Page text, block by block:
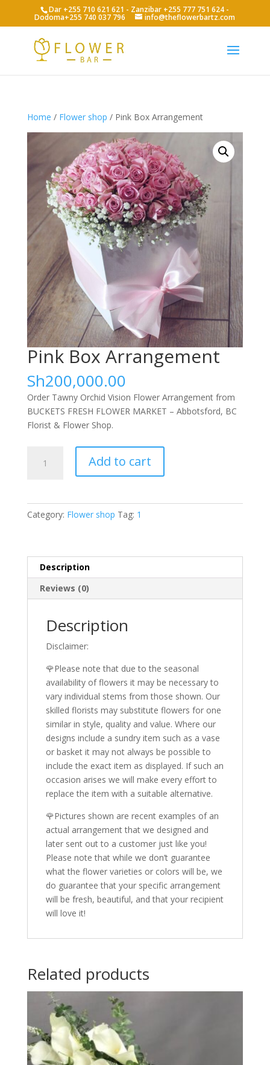
Dar +255 710 621 621 - Zanzibar +255 777 751 624 -
Dodoma+255 740 037 796 info@theflowerbartz.com
Home / Flower shop / Pink Box Arrangement
Pink Box Arrangement
Sh200,000.00
Order Tawny Orchid Vision Flower Arrangement from
BUCKETS FRESH FLOWER MARKET – Abbotsford, BC
Florist & Flower Shop.
Arrangement
Add to cart
Category: Flower shop Tag: 1
Description
Reviews (0)
Description
Disclaimer:
🌹Please note that due to the seasonal
availability of flowers it may be necessary to
vary individual stems from those shown. Our
skilled florists may substitute flowers for one
similar in style, quality and value. Where our
designs include a sundry item such as a vase
or basket it may not always be possible to
include the exact item as displayed. If such an
occasion arises we will make every effort to
replace the item with a suitable alternative.
🌹Pictures shown are recent examples of an
actual arrangement that we designed and
later sent out to a customer just like you!
Please note that while we don’t guarantee
what the flower varieties or colors will be, we
do guarantee that your specific arrangement
will be fresh, beautiful, and that your recipient
will love it!
Related products